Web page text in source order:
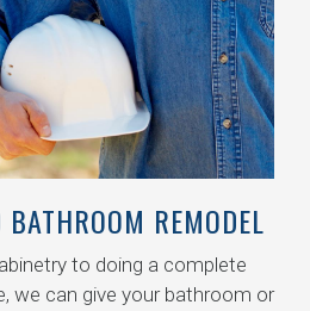
REMODEL
to doing a complete
we can give your bathroom or